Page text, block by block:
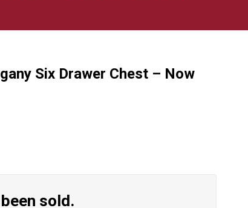
Six Drawer Chest – Now
sold.